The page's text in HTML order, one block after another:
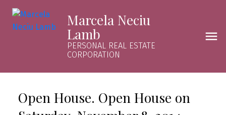
Marcela Neciu
Lamb
PERSONAL REAL ESTATE
CORPORATION
Open House. Open House on